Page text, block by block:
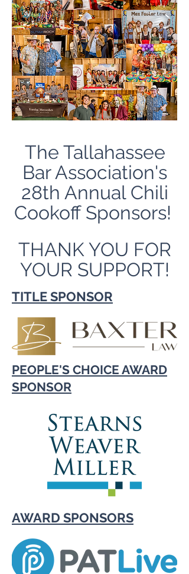
The Tallahassee
Bar Association's
28th Annual Chili
Cookoff Sponsors!
THANK YOU FOR
YOUR SUPPORT!
TITLE SPONSOR
PEOPLE'S CHOICE AWARD
SPONSOR
AWARD SPONSORS